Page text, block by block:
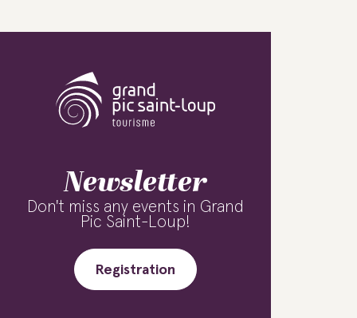
Newsletter
Don't miss any events in Grand
Pic Saint-Loup!
Registration